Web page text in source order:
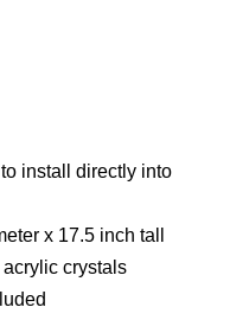
install directly into
x 17.5 inch tall
crystals